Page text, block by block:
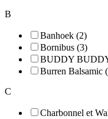
B
Banhoek (2)
Bornibus (3)
BUDDY
Burren Balsamic
C
Charbonnel et